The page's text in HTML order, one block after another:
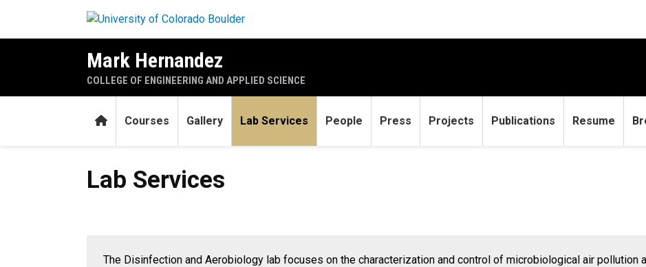
Mark Hernandez
COLLEGE OF ENGINEERING AND APPLIED SCIENCE
HomeCourses Gallery Lab Services People Press Projects Publications Resume
Lab Services
Lab Services
The Disinfection and Aerobiology lab focuses on the characterization and control of microbiological air pollution